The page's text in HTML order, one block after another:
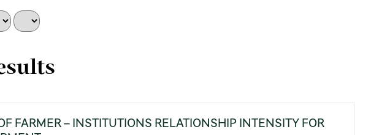
FARMER – INSTITUTIONS RELATIONSHIP INTENSITY FOR